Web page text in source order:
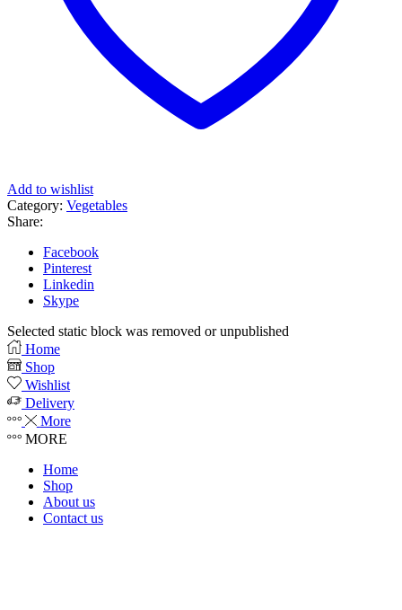
Add to wishlist
Category: Vegetables
Share:
Facebook
Pinterest
Linkedin
Skype
Selected static block was removed or unpublished
Home
Shop
Wishlist
Delivery
More
MORE
Home
Shop
About us
Contact us